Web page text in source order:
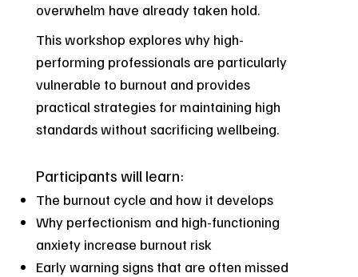
overwhelm have already taken hold.
This workshop explores why high-
performing professionals are particularly
vulnerable to burnout and provides
practical strategies for maintaining high
standards without sacrificing wellbeing.
Participants will learn:
The burnout cycle and how it develops
Why perfectionism and high-functioning
anxiety increase burnout risk
Early warning signs that are often missed